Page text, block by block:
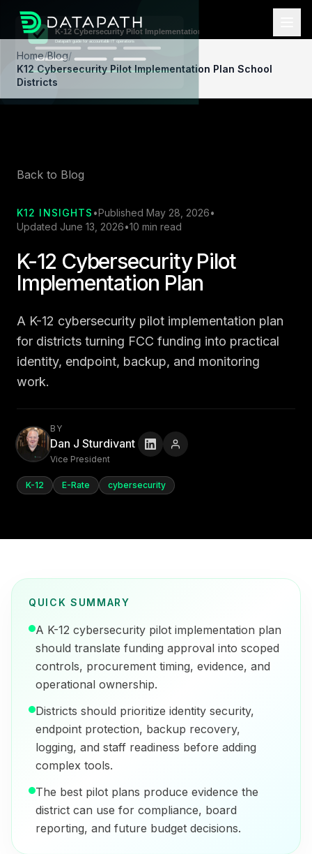
Home/Blog/
K12 Cybersecurity Pilot Implementation Plan School
Districts
Back to Blog
K12 INSIGHTS •Published May 28, 2026•
Updated June 13, 2026•10 min read
K-12 Cybersecurity Pilot
Implementation Plan
A K-12 cybersecurity pilot implementation plan
for districts turning FCC funding into practical
identity, endpoint, backup, and monitoring
work.
BY
Dan J Sturdivant
Vice President
K-12 E-Rate cybersecurity
QUICK SUMMARY
A K-12 cybersecurity pilot implementation plan
should translate funding approval into scoped
controls, procurement timing, evidence, and
operational ownership.
Districts should prioritize identity security,
endpoint protection, backup recovery,
logging, and staff readiness before adding
complex tools.
The best pilot plans produce evidence the
district can use for compliance, board
reporting, and future budget decisions.